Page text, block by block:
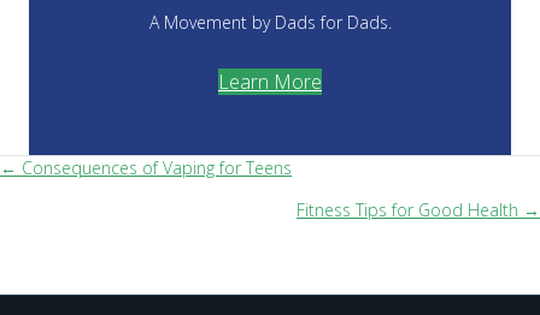
A Movement by Dads for Dads.
Learn More
Posts
← Consequences of Vaping for Teens
Fitness Tips for Good Health →